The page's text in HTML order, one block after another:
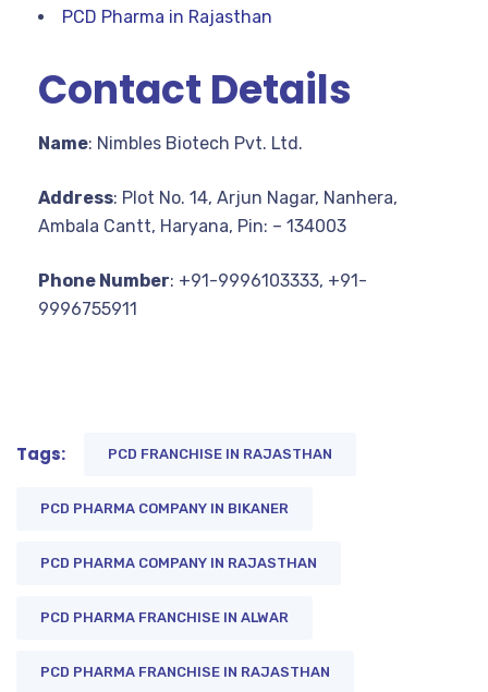
PCD Pharma in Rajasthan
Contact Details
Name: Nimbles Biotech Pvt. Ltd.
Address: Plot No. 14, Arjun Nagar, Nanhera,
Ambala Cantt, Haryana, Pin: – 134003
Phone Number: +91-9996103333, +91-
9996755911
Tags: PCD FRANCHISE IN RAJASTHAN
PCD PHARMA COMPANY IN BIKANER
PCD PHARMA COMPANY IN RAJASTHAN
PCD PHARMA FRANCHISE IN ALWAR
PCD PHARMA FRANCHISE IN RAJASTHAN